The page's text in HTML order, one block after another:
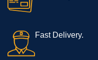
Fast Delivery.